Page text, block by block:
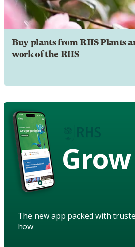
Buy plants from RHS Plants
work of the RHS
Grow
The new app packed with
how